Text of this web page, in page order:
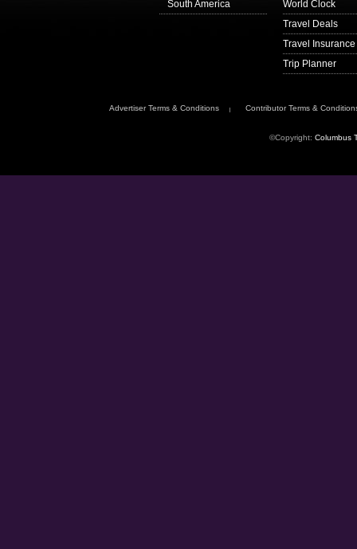
South America
World Clock
Travel Deals
Travel Insurance
Trip Planner
Advertiser Terms & Conditions Contributor Terms &
©Copyright: Columbus